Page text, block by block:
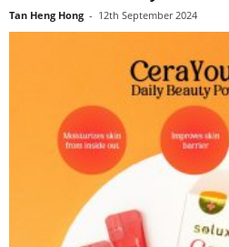
Tan Heng Hong - 12th September 2024